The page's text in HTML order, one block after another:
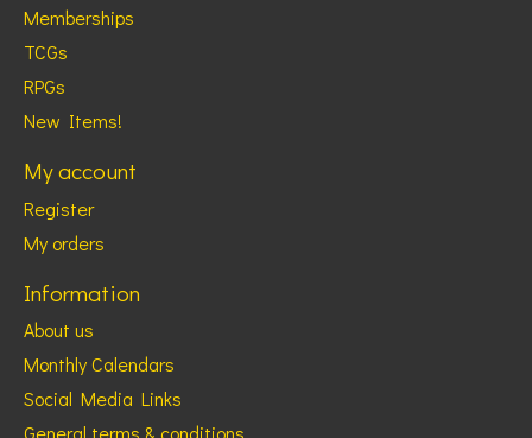
Memberships
TCGs
RPGs
New Items!
My account
Register
My orders
Information
About us
Monthly Calendars
Social Media Links
General terms & conditions